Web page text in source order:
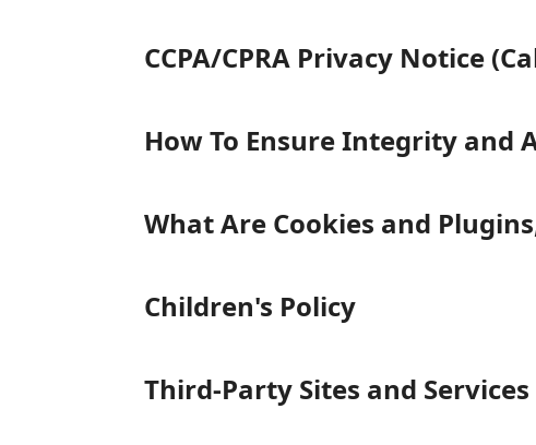
CCPA/CPRA Privacy Notice
How To Ensure Integrity and
What Are Cookies and
Children's Policy
Third-Party Sites and Services